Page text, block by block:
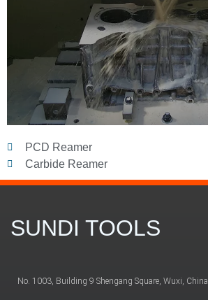
PCD Reamer
Carbide Reamer
SUNDI TOOLS
No. 1003, Building 9 Shengang Square, Wuxi, China